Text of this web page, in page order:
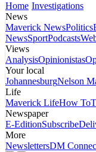
Home Investigations
News
Maverick NewsPolitics
NewsSportPodcasts
Views
AnalysisOpinionistas
Your local
JohannesburgNelson
Life
Maverick LifeHow To
Newspaper
E-EditionSubscribe
More
NewslettersDM